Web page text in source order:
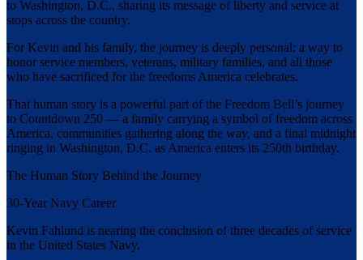
to Washington, D.C., sharing its message of liberty and service at
stops across the country.
For Kevin and his family, the journey is deeply personal: a way to
honor service members, veterans, military families, and all those
who have sacrificed for the freedoms America celebrates.
That human story is a powerful part of the Freedom Bell’s journey
to Countdown 250 — a family carrying a symbol of freedom across
America, communities gathering along the way, and a final midnight
ringing in Washington, D.C. as America enters its 250th birthday.
The Human Story Behind the Journey
30-Year Navy Career
Kevin Fahlund is nearing the conclusion of three decades of service
in the United States Navy.